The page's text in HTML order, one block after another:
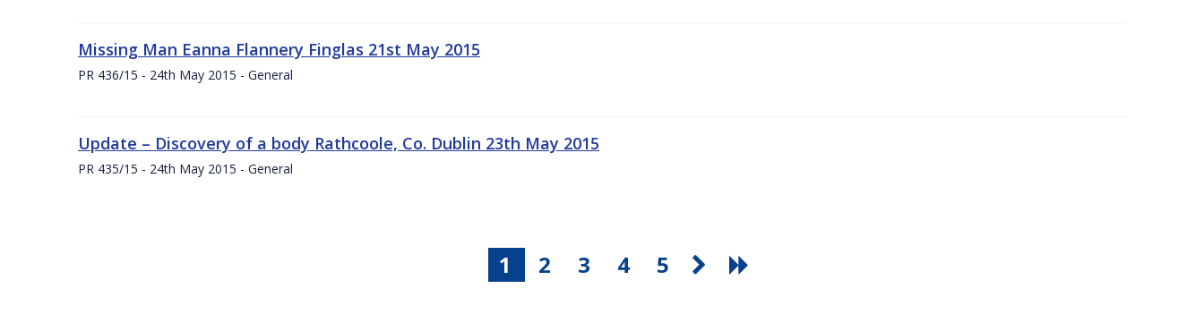
Missing Man Eanna Flannery Finglas 21st May 2015
PR 436/15 - 24th May 2015 - General
Update – Discovery of a body Rathcoole, Co. Dublin 23th May 2015
PR 435/15 - 24th May 2015 - General
1 2 3 4 5